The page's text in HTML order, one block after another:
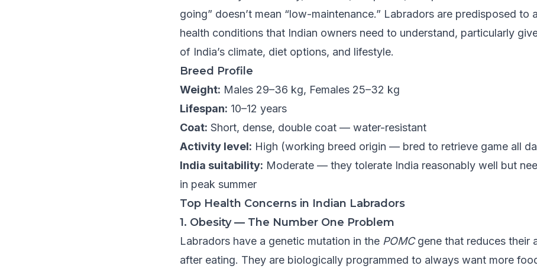
going” doesn’t mean “low-maintenance.” Labradors are predisposed to
health conditions that Indian owners need to understand, particularly
of India’s climate, diet options, and lifestyle.
Breed Profile
Weight: Males 29–36 kg, Females 25–32 kg
Lifespan: 10–12 years
Coat: Short, dense, double coat — water-resistant
Activity level: High (working breed origin — bred to retrieve game all
India suitability: Moderate — they tolerate India reasonably well but
in peak summer
Top Health Concerns in Indian Labradors
1. Obesity — The Number One Problem
Labradors have a genetic mutation in the POMCgene that reduces their
after eating. They are biologically programmed to always want more